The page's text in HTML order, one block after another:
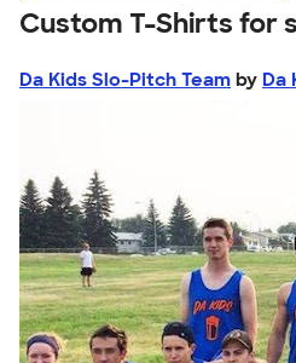
Custom T-Shirts for
Da Kids Slo-Pitch Team by Da